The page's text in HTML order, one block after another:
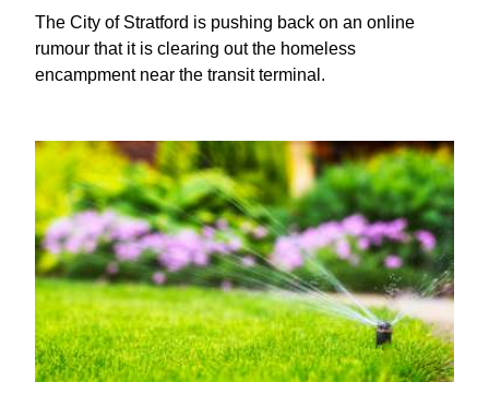
The City of Stratford is pushing back on an online
rumour that it is clearing out the homeless
encampment near the transit terminal.